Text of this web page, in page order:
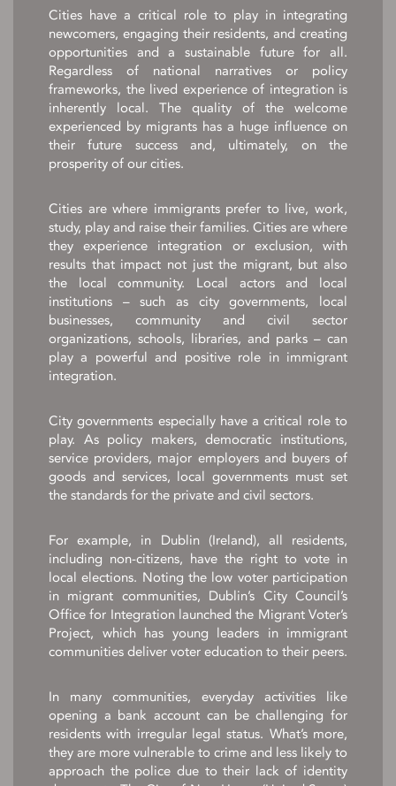
Cities have a critical role to play in integrating
newcomers, engaging their residents, and creating
opportunities and a sustainable future for all.
Regardless of national narratives or policy
frameworks, the lived experience of integration is
inherently local. The quality of the welcome
experienced by migrants has a huge influence on
their future success and, ultimately, on the
prosperity of our cities.
Cities are where immigrants prefer to live, work,
study, play and raise their families. Cities are where
they experience integration or exclusion, with
results that impact not just the migrant, but also
the local community. Local actors and local
institutions – such as city governments, local
businesses, community and civil sector
organizations, schools, libraries, and parks – can
play a powerful and positive role in immigrant
integration.
City governments especially have a critical role to
play. As policy makers, democratic institutions,
service providers, major employers and buyers of
goods and services, local governments must set
the standards for the private and civil sectors.
For example, in Dublin (Ireland), all residents,
including non-citizens, have the right to vote in
local elections. Noting the low voter participation
in migrant communities, Dublin’s City Council’s
Office for Integration launched the Migrant Voter’s
Project, which has young leaders in immigrant
communities deliver voter education to their peers.
In many communities, everyday activities like
opening a bank account can be challenging for
residents with irregular legal status. What’s more,
they are more vulnerable to crime and less likely to
approach the police due to their lack of identity